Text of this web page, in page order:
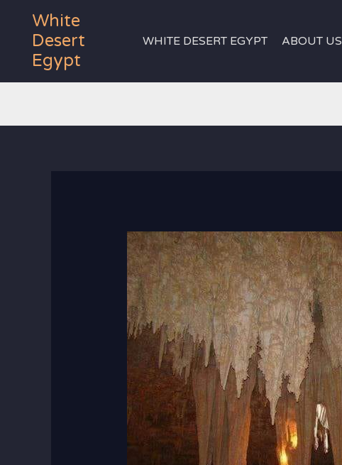
content
White
Desert
Egypt
WHITE DESERT EGYPT ABOUT US